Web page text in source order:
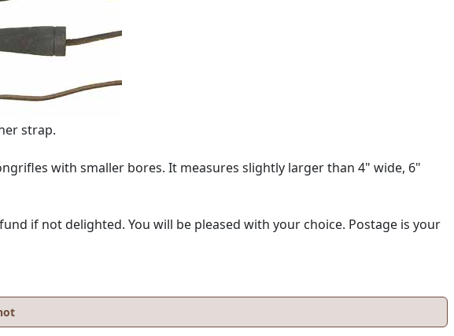
strap.
with smaller bores. It measures slightly larger than 4" wide, 6"
if not delighted. You will be pleased with your choice. Postage is your